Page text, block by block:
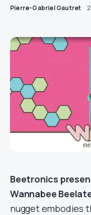
Pierre-Gabriel Gautret
Beetronics
Wannabee
nugget embodies